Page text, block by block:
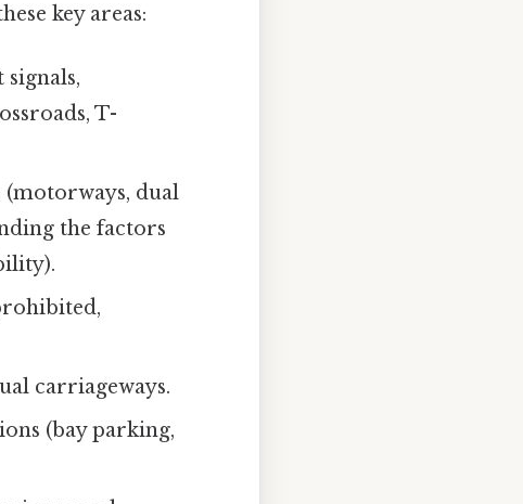
key areas:
T-
dual
the factors
carriageways.
(bay parking,